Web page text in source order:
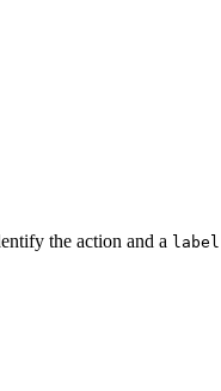
the action and a label